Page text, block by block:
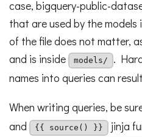
case, bigquery-public-
that are used by the
of the file does not matter,
and is inside
models/
.
names into queries can
When writing queries, be
and {{ source() }}
jinja